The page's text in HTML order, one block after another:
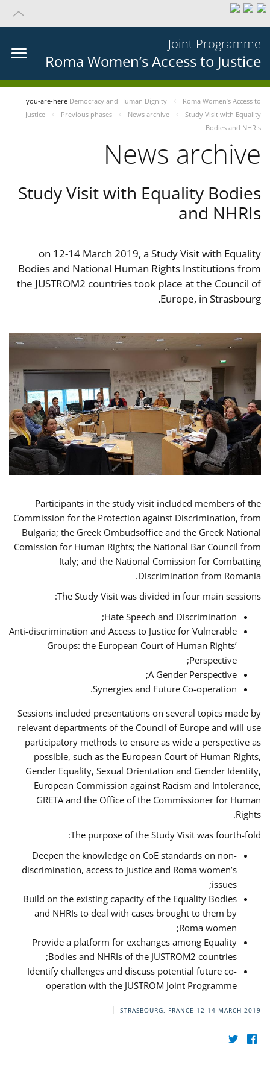
Joint Programme
Roma Women’s Access to Justice
you-are-here Democracy and Human Dignity
Roma Women’s Access to
Justice
Previous phases News archive
Study Visit with Equality
Bodies and NHRIs
News archive
Study Visit with Equality Bodies
and NHRIs
on 12-14 March 2019, a Study Visit with Equality
Bodies and National Human Rights Institutions from
the JUSTROM2 countries took place at the Council of
Europe, in Strasbourg.
Participants in the study visit included members of the
Commission for the Protection against Discrimination, from
Bulgaria; the Greek Ombudsoffice and the Greek National
Comission for Human Rights; the National Bar Council from
Italy; and the National Comission for Combatting
Discrimination from Romania.
The Study Visit was divided in four main sessions:
Hate Speech and Discrimination;
Anti-discrimination and Access to Justice for Vulnerable
Groups: the European Court of Human Rights’
Perspective;
A Gender Perspective;
Synergies and Future Co-operation.
Sessions included presentations on several topics made by
relevant departments of the Council of Europe and will use
participatory methods to ensure as wide a perspective as
possible, such as the European Court of Human Rights,
Gender Equality, Sexual Orientation and Gender Identity,
European Commission against Racism and Intolerance,
GRETA and the Office of the Commissioner for Human
Rights.
The purpose of the Study Visit was fourth-fold:
Deepen the knowledge on CoE standards on non-
discrimination, access to justice and Roma women’s
issues;
Build on the existing capacity of the Equality Bodies
and NHRIs to deal with cases brought to them by
Roma women;
Provide a platform for exchanges among Equality
Bodies and NHRIs of the JUSTROM2 countries;
Identify challenges and discuss potential future co-
operation with the JUSTROM Joint Programme
STRASBOURG, FRANCE 12-14 MARCH 2019